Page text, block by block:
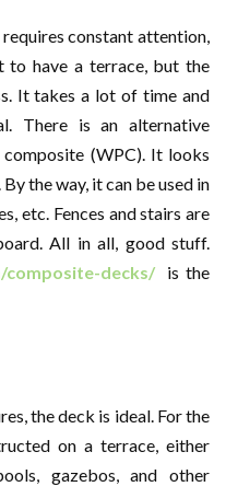
constant attention,
to have a terrace, but the
It takes a lot of time and
There is an alternative
(WPC). It looks
the way, it can be used in
etc. Fences and stairs are
All in all, good stuff.
decks/is the
the deck is ideal. For the
on a terrace, either
gazebos, and other